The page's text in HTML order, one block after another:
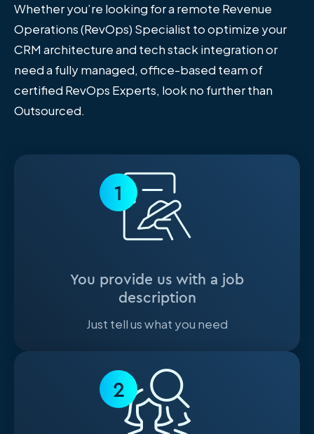
Whether you’re looking for a remote Revenue
Operations (RevOps) Specialist to optimize your
CRM architecture and tech stack integration or
need a fully managed, office-based team of
certified RevOps Experts, look no further than
Outsourced.
1
You provide us with a job
description
Just tell us what you need
2